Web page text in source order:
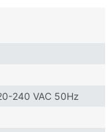
240 VAC 50Hz